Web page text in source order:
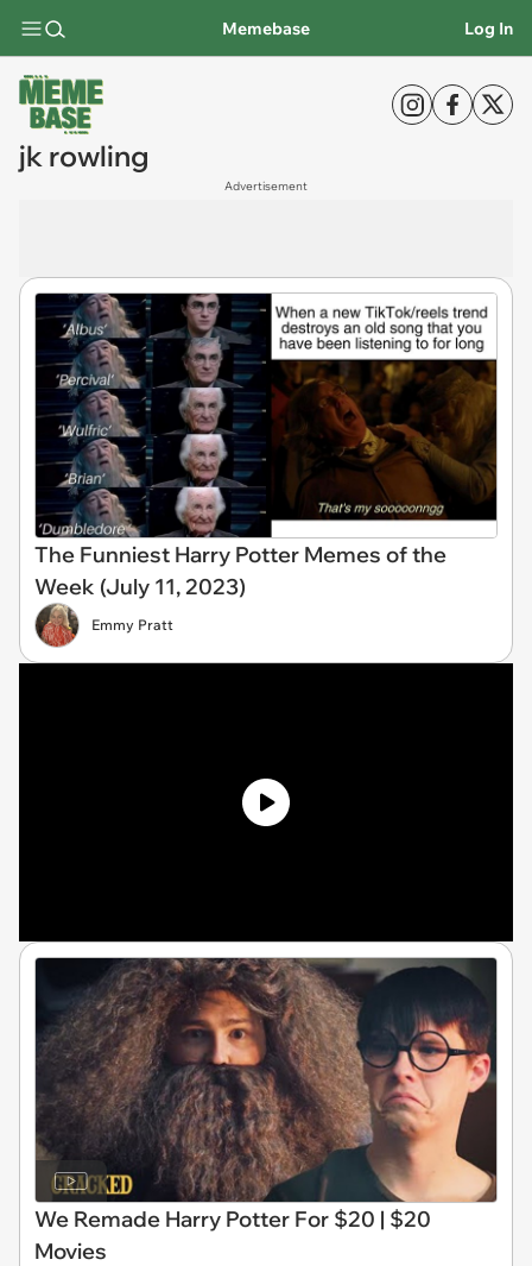
Memebase Log In
jk rowling
Advertisement
The Funniest Harry Potter Memes of the
Week (July 11, 2023)
Emmy Pratt
We Remade Harry Potter For $20 | $20
Movies